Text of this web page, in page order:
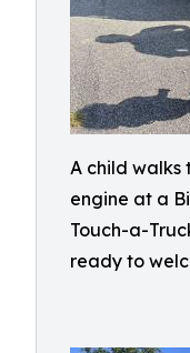
A child walks
engine at a
Touch-a-
ready to